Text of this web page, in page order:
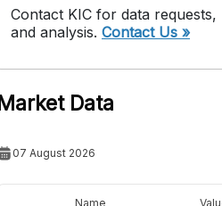
Contact KIC for data requests,
and analysis. Contact Us »
Market Data
07 August 2026
Name